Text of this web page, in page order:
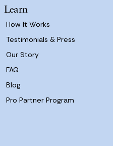
Learn
How It Works
Testimonials & Press
Our Story
FAQ
Blog
Pro Partner Program